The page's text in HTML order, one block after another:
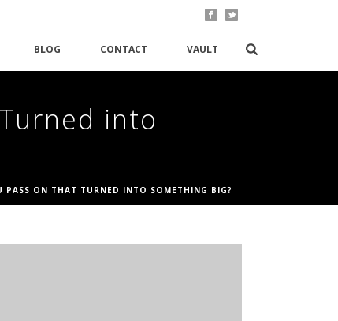
BLOG CONTACT VAULT
into
ON THAT TURNED INTO SOMETHING BIG?